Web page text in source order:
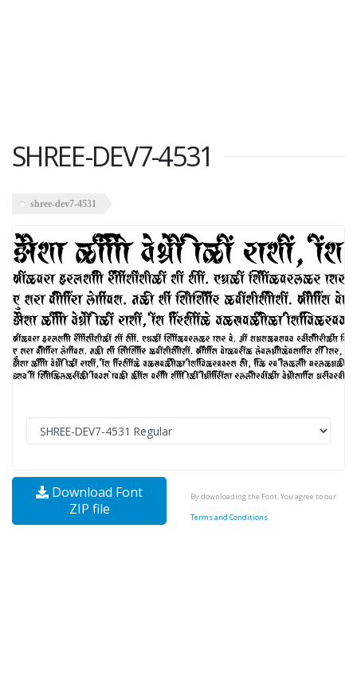
SHREE-DEV7-4531
shree-dev7-4531
Download Font
ZIP file
By downloading the Font, You agree to our
Terms and Conditions